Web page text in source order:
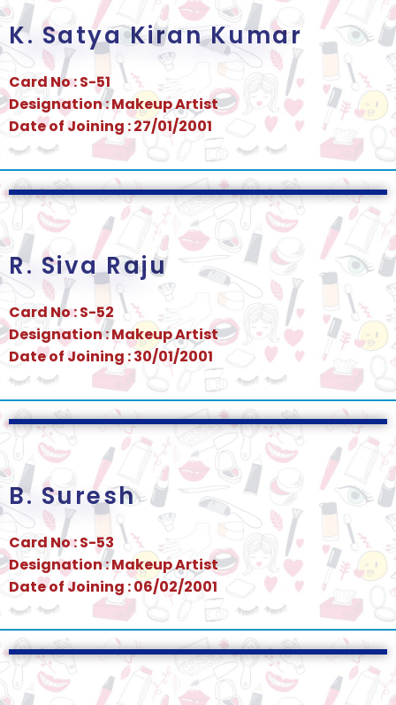
K. Satya Kiran Kumar
Card No : S-51
Designation : Makeup Artist
Date of Joining : 27/01/2001
R. Siva Raju
Card No : S-52
Designation : Makeup Artist
Date of Joining : 30/01/2001
B. Suresh
Card No : S-53
Designation : Makeup Artist
Date of Joining : 06/02/2001